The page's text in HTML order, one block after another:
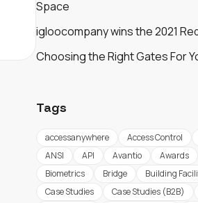
Space
igloocompany wins the 2021
Choosing the Right Gates For
Tags
accessanywhere Access Control
ANSI
API Avantio Awards
Biometrics
Bridge Building
Case Studies
Case Studies (B2B)